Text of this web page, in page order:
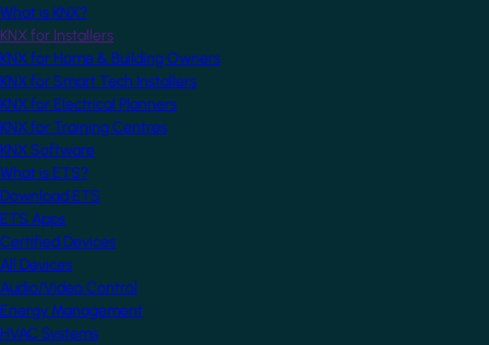
What is KNX?
KNX for Installers
KNX for Home & Building Owners
KNX for Smart Tech Installers
KNX for Electrical Planners
KNX for Training Centres
KNX Software
What is ETS?
Download ETS
ETS Apps
Certified Devices
All Devices
Audio/Video Control
Energy Management
HVAC Systems